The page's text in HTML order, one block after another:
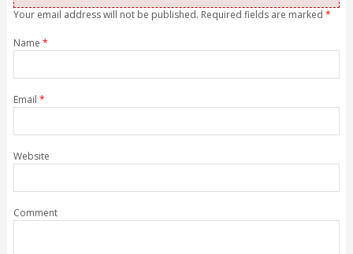
Your email address will not be published. Required fields are marked *
Name *
Email *
Website
Comment